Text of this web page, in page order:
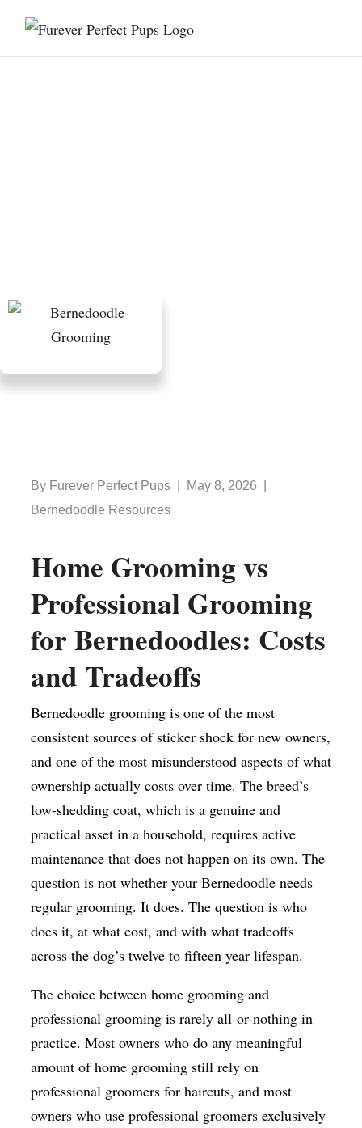
By Furever Perfect Pups | May 8, 2026 |
Bernedoodle Resources
Home Grooming vs
Professional Grooming
for Bernedoodles: Costs
and Tradeoffs
Bernedoodle grooming is one of the most
consistent sources of sticker shock for new owners,
and one of the most misunderstood aspects of what
ownership actually costs over time. The breed’s
low-shedding coat, which is a genuine and
practical asset in a household, requires active
maintenance that does not happen on its own. The
question is not whether your Bernedoodle needs
regular grooming. It does. The question is who
does it, at what cost, and with what tradeoffs
across the dog’s twelve to fifteen year lifespan.
The choice between home grooming and
professional grooming is rarely all-or-nothing in
practice. Most owners who do any meaningful
amount of home grooming still rely on
professional groomers for haircuts, and most
owners who use professional groomers exclusively